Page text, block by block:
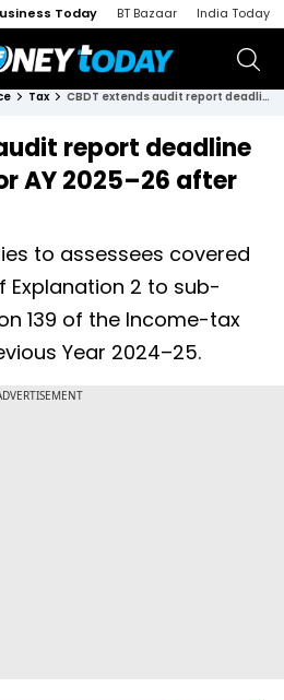
Today BT Bazaar India Today
Tax CBDT extends audit report deadline to October 31 for AY 2025–26 after CA appeals
report deadline
AY 2025–26 after
to assessees covered
Explanation 2 to sub-
139 of the Income-tax
Year 2024–25.